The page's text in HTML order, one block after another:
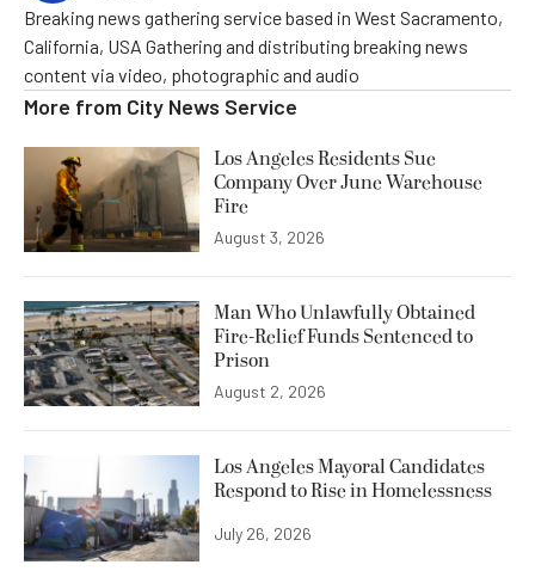
Breaking news gathering service based in West Sacramento,
California, USA Gathering and distributing breaking news
content via video, photographic and audio
More from City News Service
Los Angeles Residents Sue
Company Over June Warehouse
Fire
August 3, 2026
Man Who Unlawfully Obtained
Fire-Relief Funds Sentenced to
Prison
August 2, 2026
Los Angeles Mayoral Candidates
Respond to Rise in Homelessness
July 26, 2026